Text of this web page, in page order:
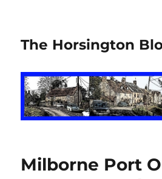
The Horsington
Milborne Port